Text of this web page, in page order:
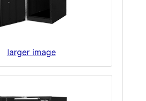
larger image